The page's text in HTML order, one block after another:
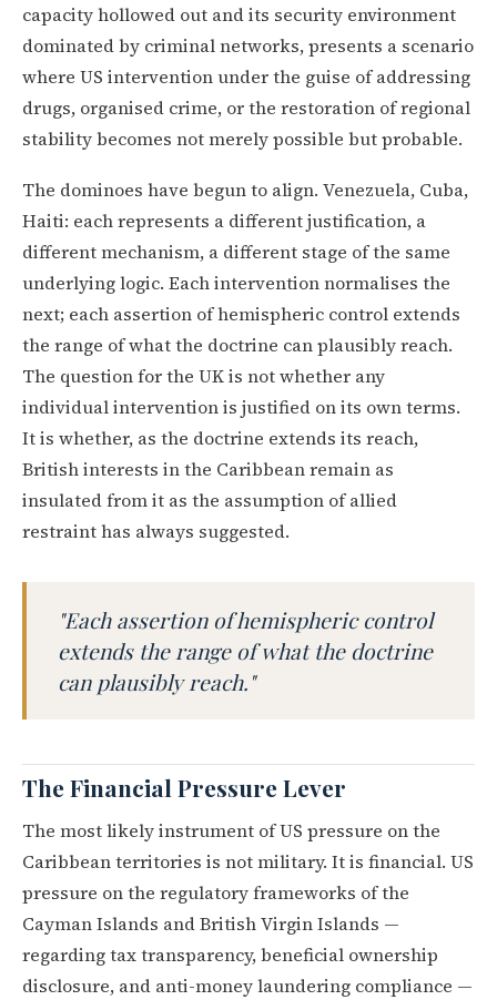
capacity hollowed out and its security environment
dominated by criminal networks, presents a scenario
where US intervention under the guise of addressing
drugs, organised crime, or the restoration of regional
stability becomes not merely possible but probable.
The dominoes have begun to align. Venezuela, Cuba,
Haiti: each represents a different justification, a
different mechanism, a different stage of the same
underlying logic. Each intervention normalises the
next; each assertion of hemispheric control extends
the range of what the doctrine can plausibly reach.
The question for the UK is not whether any
individual intervention is justified on its own terms.
It is whether, as the doctrine extends its reach,
British interests in the Caribbean remain as
insulated from it as the assumption of allied
restraint has always suggested.
"Each assertion of hemispheric control
extends the range of what the doctrine
can plausibly reach."
The Financial Pressure Lever
The most likely instrument of US pressure on the
Caribbean territories is not military. It is financial. US
pressure on the regulatory frameworks of the
Cayman Islands and British Virgin Islands —
regarding tax transparency, beneficial ownership
disclosure, and anti-money laundering compliance —